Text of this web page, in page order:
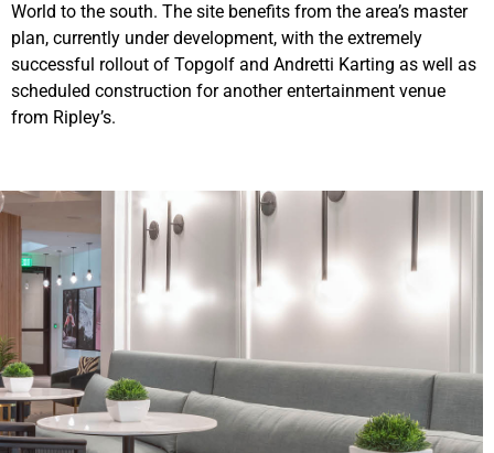
World to the south. The site benefits from the area’s master
plan, currently under development, with the extremely
successful rollout of Topgolf and Andretti Karting as well as
scheduled construction for another entertainment venue
from Ripley’s.